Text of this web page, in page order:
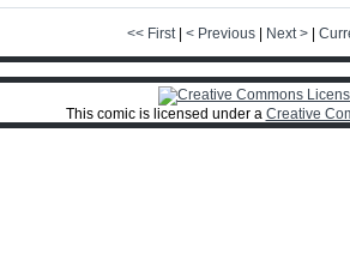
<< First < Previous Next >
This comic is licensed under a Creative